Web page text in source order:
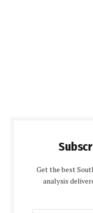
Get the best
analysis